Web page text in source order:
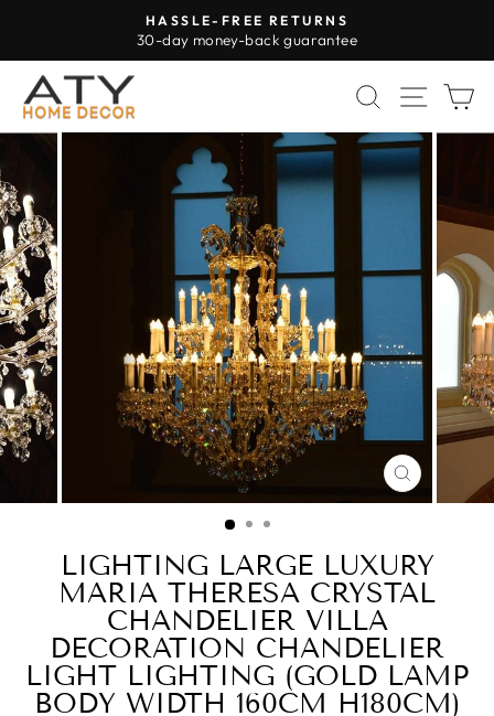
content
Pause
HASSLE-FREE RETURNS
30-day money-back guarantee
SEARCH
SITE
CLOSE
(ESC)
LIGHTING LARGE LUXURY
MARIA THERESA CRYSTAL
CHANDELIER VILLA
DECORATION CHANDELIER
LIGHT LIGHTING (GOLD LAMP
BODY WIDTH 160CM H180CM)